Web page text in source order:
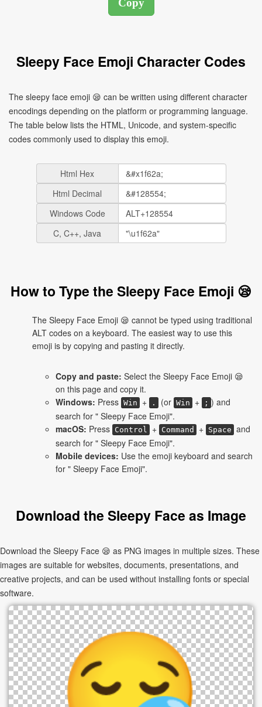
Sleepy Face Emoji Character Codes
The sleepy face emoji 😪 can be written using different character
encodings depending on the platform or programming language.
The table below lists the HTML, Unicode, and system-specific
codes commonly used to display this emoji.
Html Hex
Html Decimal
Windows Code
C, C++, Java
How to Type the Sleepy Face Emoji 😪
The Sleepy Face Emoji 😪 cannot be typed using traditional
ALT codes on a keyboard. The easiest way to use this
emoji is by copying and pasting it directly.
Copy and paste: Select the Sleepy Face Emoji 😪
on this page and copy it.
Windows: Press Win + . (or Win + ; ) and
search for " Sleepy Face Emoji".
macOS: Press Control + Command + Space and
search for " Sleepy Face Emoji".
Mobile devices: Use the emoji keyboard and search
for " Sleepy Face Emoji".
Download the Sleepy Face as Image
Download the Sleepy Face 😪 as PNG images in multiple sizes. These
images are suitable for websites, documents, presentations, and
creative projects, and can be used without installing fonts or special
software.